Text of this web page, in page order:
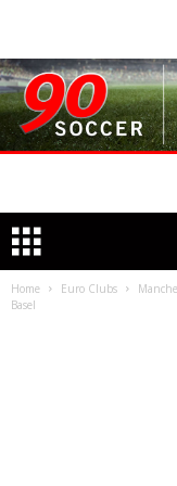
Home Euro Clubs
Basel